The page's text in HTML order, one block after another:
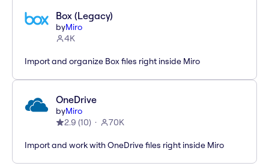
Box (Legacy)
byMiro
4K
Import and organize Box files right inside Miro
OneDrive
byMiro
2.9 (10) 70K
Import and work with OneDrive files right inside Miro